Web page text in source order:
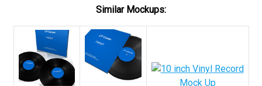
Similar Mockups: